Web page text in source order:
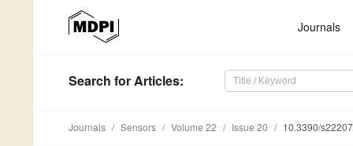
Journals
Search for Articles:
Journals Sensors Volume 22 Issue 20 10.3390/